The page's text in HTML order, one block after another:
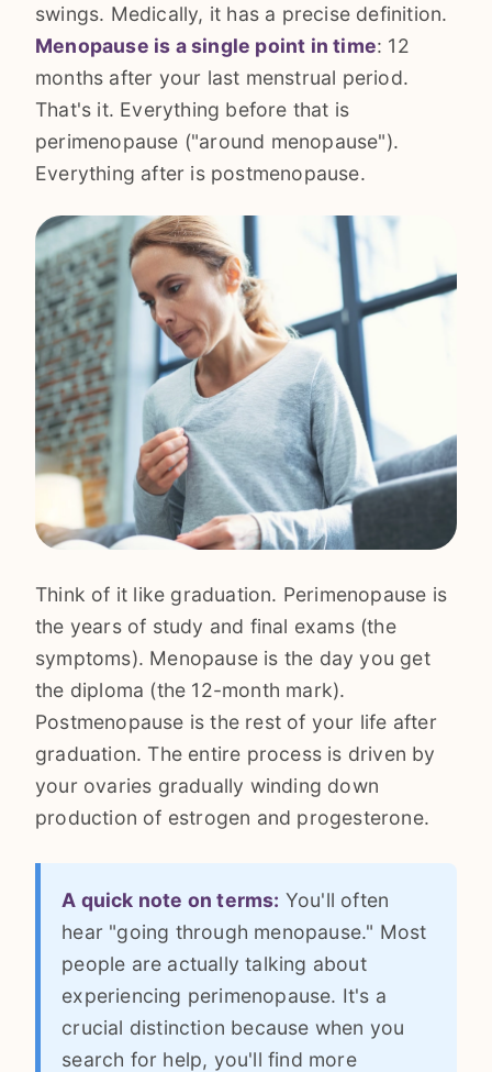
swings. Medically, it has a precise definition.
Menopause is a single point in time: 12
months after your last menstrual period.
That's it. Everything before that is
perimenopause ("around menopause").
Everything after is postmenopause.
Think of it like graduation. Perimenopause is
the years of study and final exams (the
symptoms). Menopause is the day you get
the diploma (the 12-month mark).
Postmenopause is the rest of your life after
graduation. The entire process is driven by
your ovaries gradually winding down
production of estrogen and progesterone.
A quick note on terms: You'll often
hear "going through menopause." Most
people are actually talking about
experiencing perimenopause. It's a
crucial distinction because when you
search for help, you'll find more